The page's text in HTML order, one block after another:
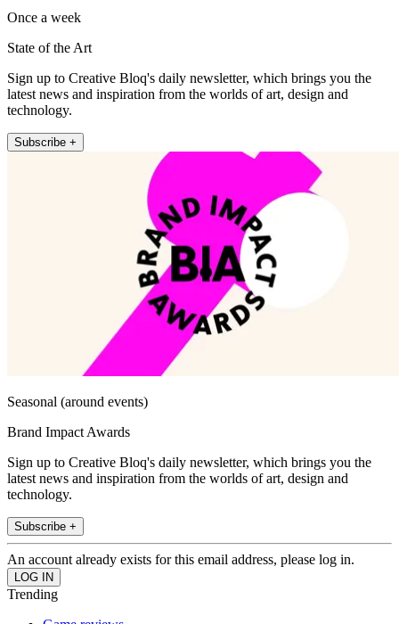
Once a week
State of the Art
Sign up to Creative Bloq's daily newsletter, which brings you the
latest news and inspiration from the worlds of art, design and
technology.
Subscribe +
Seasonal (around events)
Brand Impact Awards
Sign up to Creative Bloq's daily newsletter, which brings you the
latest news and inspiration from the worlds of art, design and
technology.
Subscribe +
An account already exists for this email address, please log in.
Trending